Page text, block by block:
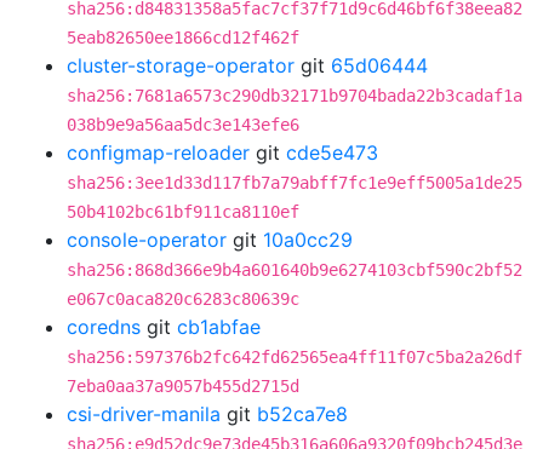
sha256:d84831358a5fac7cf37f71d9c6d46bf6f38eea82
5eab82650ee1866cd12f462f
cluster-storage-operator git 65d06444
sha256:7681a6573c290db32171b9704bada22b3cadaf1a
038b9e9a56aa5dc3e143efe6
configmap-reloader git cde5e473
sha256:3ee1d33d117fb7a79abff7fc1e9eff5005a1de25
50b4102bc61bf911ca8110ef
console-operator git 10a0cc29
sha256:868d366e9b4a601640b9e6274103cbf590c2bf52
e067c0aca820c6283c80639c
coredns git cb1abfae
sha256:597376b2fc642fd62565ea4ff11f07c5ba2a26df
7eba0aa37a9057b455d2715d
csi-driver-manila git b52ca7e8
sha256:e9d52dc9e73de45b316a606a9320f09bcb245d3e